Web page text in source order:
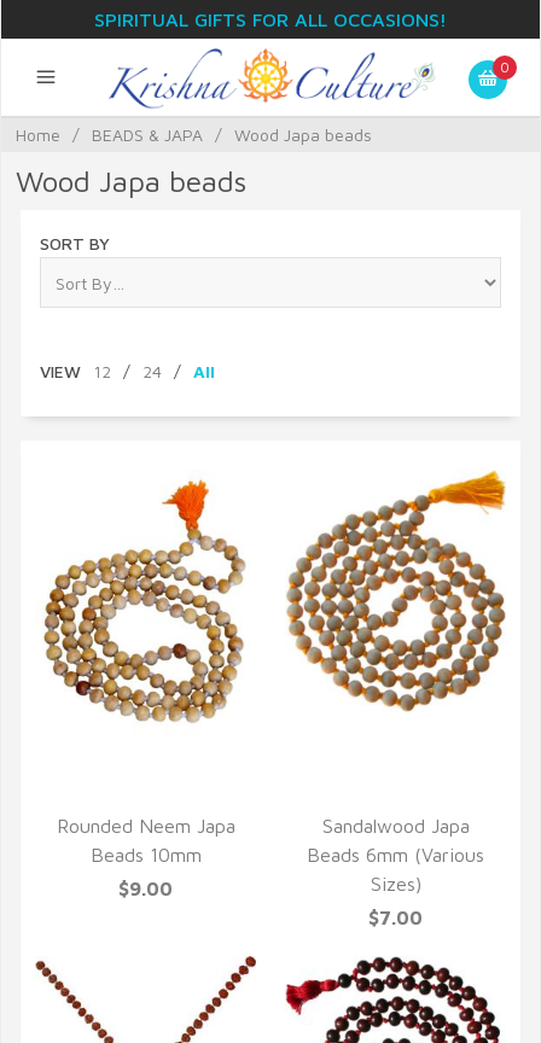
SPIRITUAL GIFTS FOR ALL OCCASIONS!
0
Home / BEADS & JAPA / Wood Japa beads
Wood Japa beads
SORT BY
VIEW 12 / 24 / All
Rounded Neem Japa
Beads 10mm
$9.00
Sandalwood Japa
Beads 6mm (Various
Sizes)
$7.00